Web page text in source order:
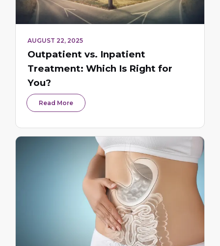
AUGUST 22, 2025
Outpatient vs. Inpatient
Treatment: Which Is Right for
You?
Read More